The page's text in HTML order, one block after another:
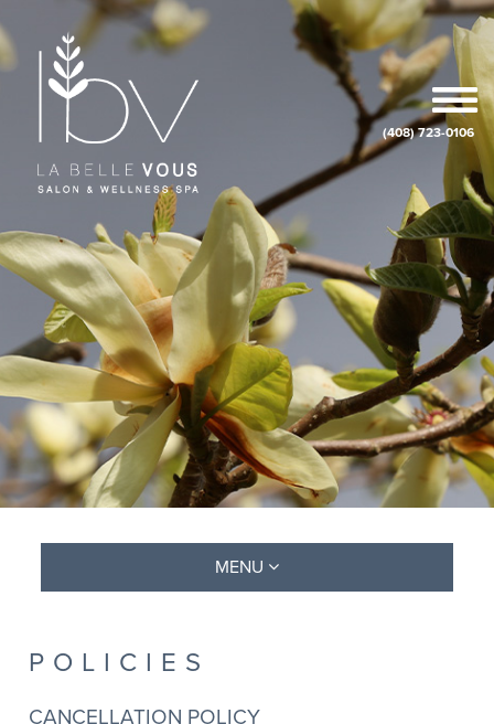
(408) 723-0106
MENU
POLICIES
CANCELLATION POLICY